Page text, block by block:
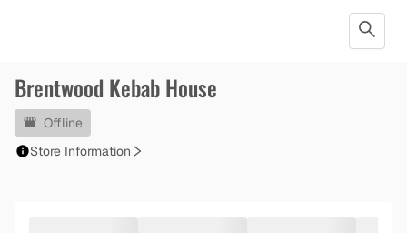
Brentwood Kebab House
Offline
Store Information